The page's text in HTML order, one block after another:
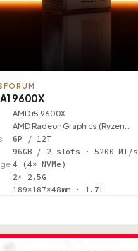
9600X
AMD r5 9600X
AMD Radeon Graphics (Ryzen…
6P / 12T
96GB / 2 slots · 5200 MT/s
4 (4× NVMe)
2× 2.5G
189×187×48mm · 1.7L